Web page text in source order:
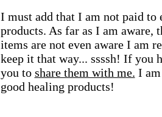
I must add that I am not paid to
products. As far as I am aware,
items are not even aware I am
keep it that way... ssssh! If you
you to share them with me. I
good healing products!